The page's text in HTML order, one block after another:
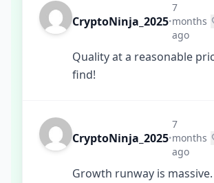
CryptoNinja_2025•
7
months
ago
Quality at a reasonable
find!
CryptoNinja_2025•
7
months
ago
Growth runway is massive.